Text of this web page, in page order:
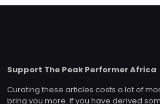
Support The Peak Performer Africa
Curating these articles costs a lot of
bring you more. If you have derived